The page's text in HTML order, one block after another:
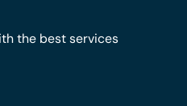
the best services